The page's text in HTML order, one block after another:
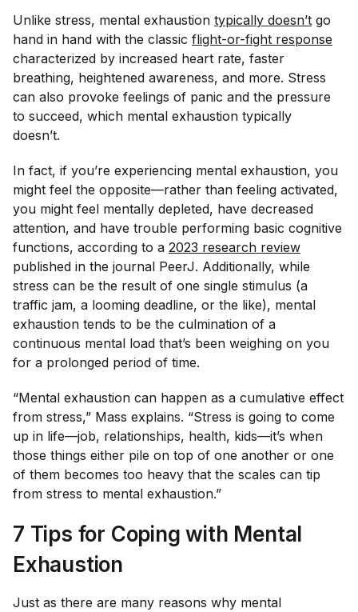
Unlike stress, mental exhaustion typically doesn’t go
hand in hand with the classic flight-or-fight response
characterized by increased heart rate, faster
breathing, heightened awareness, and more. Stress
can also provoke feelings of panic and the pressure
to succeed, which mental exhaustion typically
doesn’t.
In fact, if you’re experiencing mental exhaustion, you
might feel the opposite—rather than feeling activated,
you might feel mentally depleted, have decreased
attention, and have trouble performing basic cognitive
functions, according to a 2023 research review
published in the journal PeerJ. Additionally, while
stress can be the result of one single stimulus (a
traffic jam, a looming deadline, or the like), mental
exhaustion tends to be the culmination of a
continuous mental load that’s been weighing on you
for a prolonged period of time.
“Mental exhaustion can happen as a cumulative effect
from stress,” Mass explains. “Stress is going to come
up in life—job, relationships, health, kids—it’s when
those things either pile on top of one another or one
of them becomes too heavy that the scales can tip
from stress to mental exhaustion.”
7 Tips for Coping with Mental
Exhaustion
Just as there are many reasons why mental